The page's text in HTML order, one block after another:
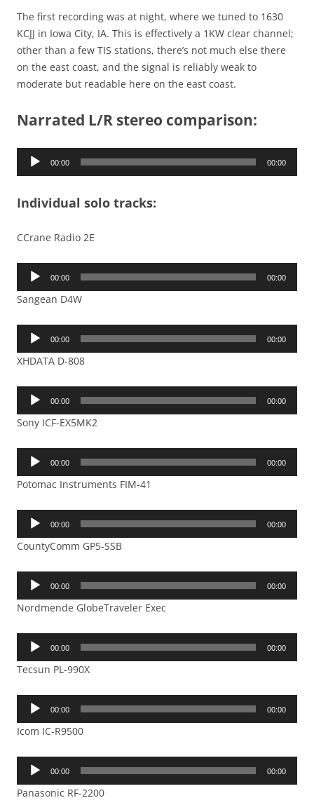
The first recording was at night, where we tuned to 1630
KCJJ in Iowa City, IA. This is effectively a 1KW clear channel;
other than a few TIS stations, there’s not much else there
on the east coast, and the signal is reliably weak to
moderate but readable here on the east coast.
Narrated L/R stereo comparison:
Audio
00:00 00:00
Individual solo tracks:
CCrane Radio 2E
Audio
00:00 00:00
Sangean D4W
Audio
00:00 00:00
XHDATA D-808
Audio
00:00 00:00
Sony ICF-EX5MK2
Audio
00:00 00:00
Potomac Instruments FIM-41
Audio
00:00 00:00
CountyComm GP5-SSB
Audio
00:00 00:00
Nordmende GlobeTraveler Exec
Audio
00:00 00:00
Tecsun PL-990X
Audio
00:00 00:00
Icom IC-R9500
Audio
00:00 00:00
Panasonic RF-2200